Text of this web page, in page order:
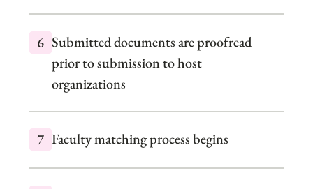
Submitted documents are proofread
prior to submission to host
organizations
Faculty matching process begins